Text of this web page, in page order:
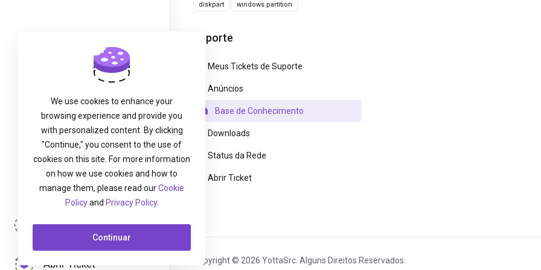
Entrar
Abrir Ticket
diskpart windows partition
Suporte
Meus Tickets de Suporte
Anúncios
Base de Conhecimento
Downloads
Status da Rede
Abrir Ticket
Copyright © 2026 YottaSrc. Alguns Direitos Reservados.
We use cookies to enhance your
browsing experience and provide you
with personalized content. By clicking
"Continue," you consent to the use of
cookies on this site. For more information
on how we use cookies and how to
manage them, please read ourCookie
Policyand Privacy Policy.
Continuar